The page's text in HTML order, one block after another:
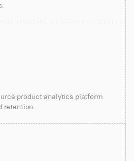
product analytics platform
retention.